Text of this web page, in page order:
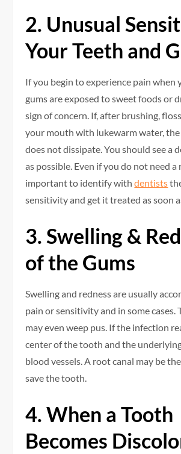
2. Unusual
Your Teeth and
If you begin to experience pain when
gums are exposed to sweet foods or
sign of concern. If, after brushing,
your mouth with lukewarm water,
does not dissipate. You should see a
as possible. Even if you do not need a
important to identify withdentists
sensitivity and get it treated as soon
3. Swelling &
of the Gums
Swelling and redness are usually
pain or sensitivity and in some cases.
may even weep pus. If the infection
center of the tooth and the
blood vessels. A root canal may be
save the tooth.
4. When a Tooth
Becomes